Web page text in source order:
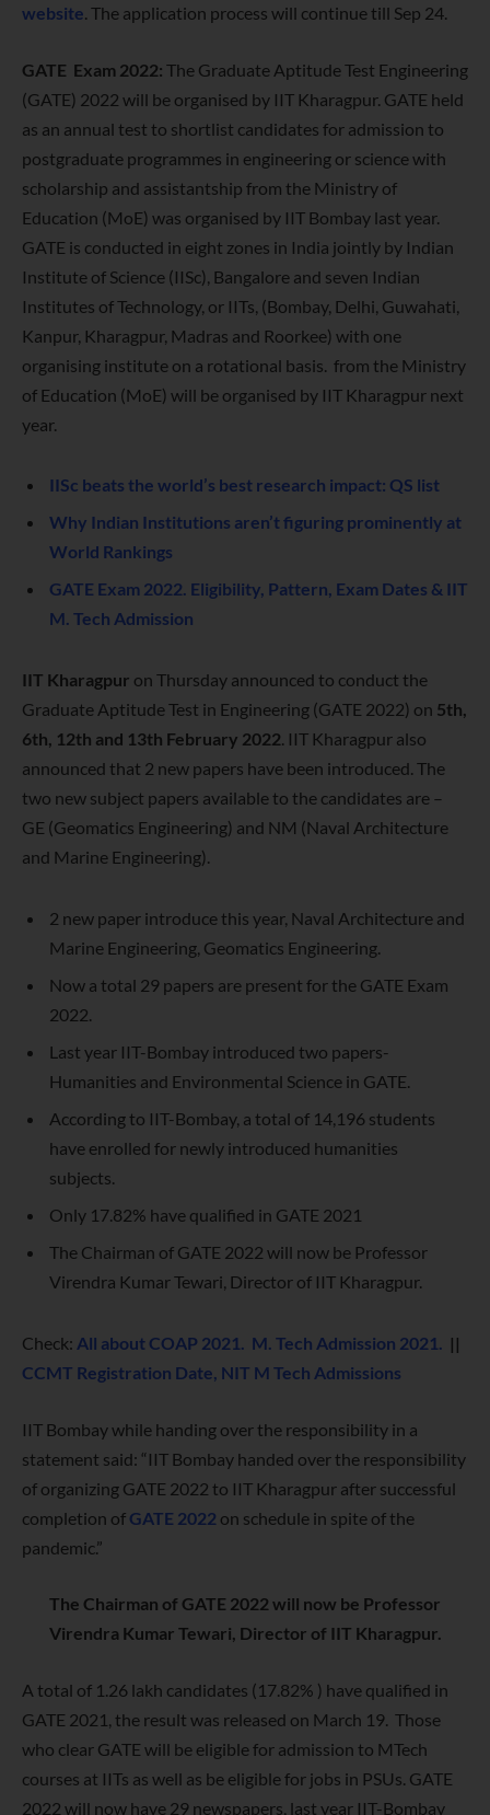
website. The application process will continue till Sep 24.
GATE Exam 2022: The Graduate Aptitude Test Engineering
(GATE) 2022 will be organised by IIT Kharagpur. GATE held
as an annual test to shortlist candidates for admission to
postgraduate programmes in engineering or science with
scholarship and assistantship from the Ministry of
Education (MoE) was organised by IIT Bombay last year.
GATE is conducted in eight zones in India jointly by Indian
Institute of Science (IISc), Bangalore and seven Indian
Institutes of Technology, or IITs, (Bombay, Delhi, Guwahati,
Kanpur, Kharagpur, Madras and Roorkee) with one
organising institute on a rotational basis. from the Ministry
of Education (MoE) will be organised by IIT Kharagpur next
year.
IISc beats the world’s best research impact: QS list
Why Indian Institutions aren’t figuring prominently at
World Rankings
GATE Exam 2022. Eligibility, Pattern, Exam Dates & IIT
M. Tech Admission
IIT Kharagpur on Thursday announced to conduct the
Graduate Aptitude Test in Engineering (GATE 2022) on 5th,
6th, 12th and 13th February 2022. IIT Kharagpur also
announced that 2 new papers have been introduced. The
two new subject papers available to the candidates are –
GE (Geomatics Engineering) and NM (Naval Architecture
and Marine Engineering).
2 new paper introduce this year, Naval Architecture and
Marine Engineering, Geomatics Engineering.
Now a total 29 papers are present for the GATE Exam
2022.
Last year IIT-Bombay introduced two papers-
Humanities and Environmental Science in GATE.
According to IIT-Bombay, a total of 14,196 students
have enrolled for newly introduced humanities
subjects.
Only 17.82% have qualified in GATE 2021
The Chairman of GATE 2022 will now be Professor
Virendra Kumar Tewari, Director of IIT Kharagpur.
Check: All about COAP 2021. M. Tech Admission 2021. ||
CCMT Registration Date, NIT M Tech Admissions
IIT Bombay while handing over the responsibility in a
statement said: “IIT Bombay handed over the responsibility
of organizing GATE 2022 to IIT Kharagpur after successful
completion of GATE 2022 on schedule in spite of the
pandemic.”
The Chairman of GATE 2022 will now be Professor
Virendra Kumar Tewari, Director of IIT Kharagpur.
A total of 1.26 lakh candidates (17.82% ) have qualified in
GATE 2021, the result was released on March 19. Those
who clear GATE will be eligible for admission to MTech
courses at IITs as well as be eligible for jobs in PSUs. GATE
2022 will now have 29 newspapers, last year IIT-Bombay